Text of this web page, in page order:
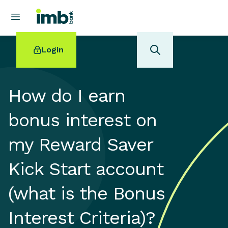
Login
POPULAR SEARCHES
Home loan refinancing
New car loan
Online term deposits
Swift code
How do I earn
bonus interest on
my Reward Saver
Kick Start account
(what is the Bonus
Interest Criteria)?